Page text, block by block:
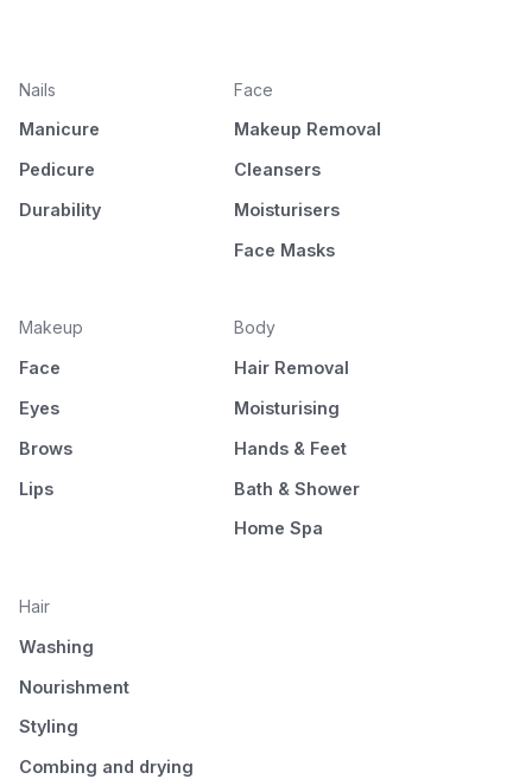
Nails
Manicure
Pedicure
Durability
Face
Makeup Removal
Cleansers
Moisturisers
Face Masks
Makeup
Face
Eyes
Brows
Lips
Body
Hair Removal
Moisturising
Hands & Feet
Bath & Shower
Home Spa
Hair
Washing
Nourishment
Styling
Combing and drying